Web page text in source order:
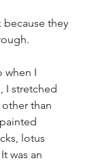
because they
when I
I stretched
than
lotus
was an